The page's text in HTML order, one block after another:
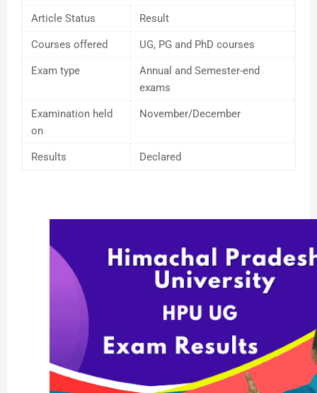
Article Status Result
Courses offered UG, PG and PhD courses
Exam type
Annual and Semester-end
exams
Examination held
on
November/December
Results Declared